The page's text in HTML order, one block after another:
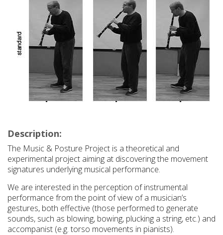
Description:
The Music & Posture Project is a theoretical and
experimental project aiming at discovering the movement
signatures underlying musical performance.
We are interested in the perception of instrumental
performance from the point of view of a musician’s
gestures, both effective (those performed to generate
sounds, such as blowing, bowing, plucking a string, etc.) and
accompanist (e.g. torso movements in pianists).